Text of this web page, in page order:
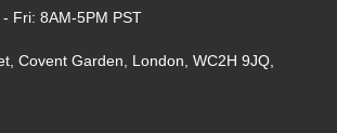
Fri: 8AM-5PM PST
Covent Garden, London, WC2H 9JQ,